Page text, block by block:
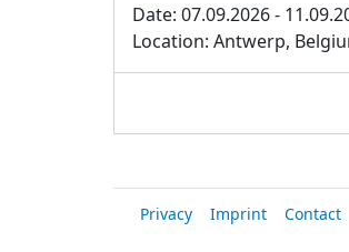
Date: 07.09.2026 -
Location: Antwerp,
Privacy Imprint Contact